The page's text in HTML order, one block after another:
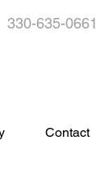
330-635-0661
Contact